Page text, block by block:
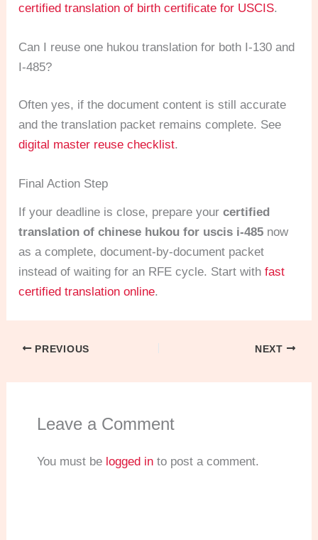
certified translation of birth certificate for USCIS.
Can I reuse one hukou translation for both I-130 and
I-485?
Often yes, if the document content is still accurate
and the translation packet remains complete. See
digital master reuse checklist.
Final Action Step
If your deadline is close, prepare yourcertified
translation of chinese hukou for uscis i-485 now
as a complete, document-by-document packet
instead of waiting for an RFE cycle. Start withfast
certified translation online.
PREVIOUS NEXT
Leave a Comment
You must be logged into post a comment.